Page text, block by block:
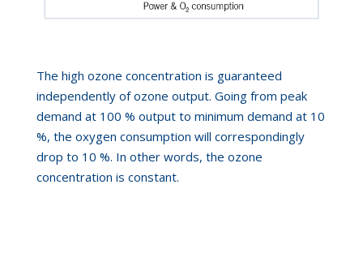
The high ozone concentration is guaranteed
independently of ozone output. Going from peak
demand at 100 % output to minimum demand at 10
%, the oxygen consumption will correspondingly
drop to 10 %. In other words, the ozone
concentration is constant.